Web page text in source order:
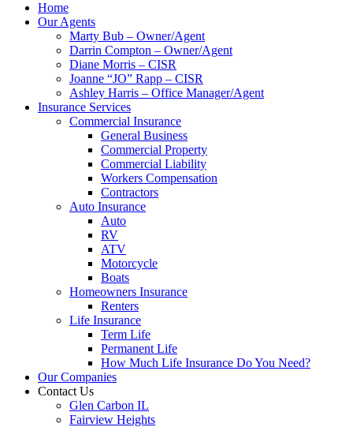
Home
Our Agents
Marty Bub – Owner/Agent
Darrin Compton – Owner/Agent
Diane Morris – CISR
Joanne “JO” Rapp – CISR
Ashley Harris – Office Manager/Agent
Insurance Services
Commercial Insurance
General Business
Commercial Property
Commercial Liability
Workers Compensation
Contractors
Auto Insurance
Auto
RV
ATV
Motorcycle
Boats
Homeowners Insurance
Renters
Life Insurance
Term Life
Permanent Life
How Much Life Insurance Do You Need?
Our Companies
Contact Us
Glen Carbon IL
Fairview Heights